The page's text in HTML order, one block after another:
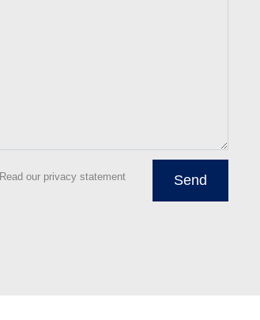
Read our privacy statement